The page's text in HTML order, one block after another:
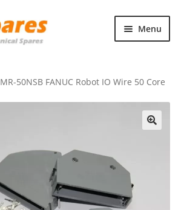
Menu
MR-50NSB FANUC Robot IO Wire 50 Core